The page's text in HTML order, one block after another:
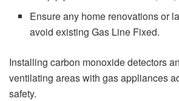
Ensure any home renovations or
avoid existing Gas Line Fixed.
Installing carbon monoxide detectors
ventilating areas with gas appliances
safety.